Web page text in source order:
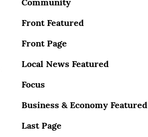
Community
Front Featured
Front Page
Local News Featured
Focus
Business & Economy Featured
Last Page